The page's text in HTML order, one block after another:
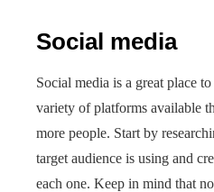
Social media
Social media is a great place
variety of platforms available
more people. Start by
target audience is using and
each one. Keep in mind that